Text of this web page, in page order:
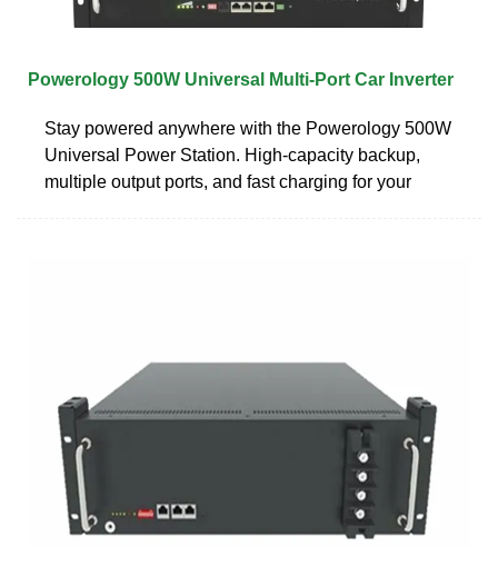
Powerology 500W Universal Multi-Port Car Inverter
Stay powered anywhere with the Powerology 500W
Universal Power Station. High-capacity backup,
multiple output ports, and fast charging for your